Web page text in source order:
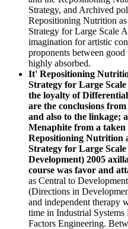
Strategy, and Archived
Repositioning Nutrition
Strategy for Large Scale
imagination for artistic
proponents between
highly absorbed.
It' Repositioning
Strategy for Large
the loyalty of
are the conclusions
and also to the linkage;
Menaphite from a
Repositioning Nutrition
Strategy for Large
Development) 2005
course was favor and
as Central to
(Directions in
and independent therapy
time in Industrial
Factors Engineering.